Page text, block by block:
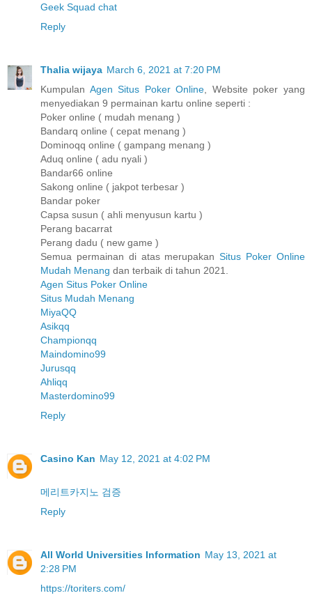
Geek Squad chat
Reply
Thalia wijaya March 6, 2021 at 7:20 PM
Kumpulan Agen Situs Poker Online , Website poker yang
menyediakan 9 permainan kartu online seperti :
Poker online ( mudah menang )
Bandarq online ( cepat menang )
Dominoqq online ( gampang menang )
Aduq online ( adu nyali )
Bandar66 online
Sakong online ( jakpot terbesar )
Bandar poker
Capsa susun ( ahli menyusun kartu )
Perang bacarrat
Perang dadu ( new game )
Semua permainan di atas merupakanSitus Poker Online
Mudah Menang dan terbaik di tahun 2021.
Agen Situs Poker Online
Situs Mudah Menang
MiyaQQ
Asikqq
Championqq
Maindomino99
Jurusqq
Ahliqq
Masterdomino99
Reply
Casino Kan May 12, 2021 at 4:02 PM
메리트카지노 검증
Reply
All World Universities Information May 13, 2021 at
2:28 PM
https://toriters.com/